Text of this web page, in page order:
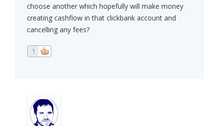
choose another which hopefully will make money
creating cashflow in that clickbank account and
cancelling any fees?
1